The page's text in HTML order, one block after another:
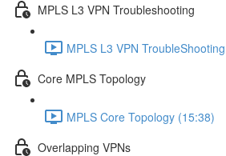
MPLS L3 VPN Troubleshooting
MPLS L3 VPN
Core MPLS Topology
MPLS Core Topology (15:38)
Overlapping VPNs